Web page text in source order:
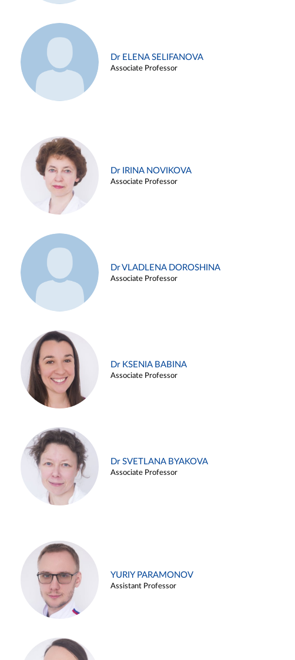
Dr ELENA SELIFANOVA
Associate Professor
Dr IRINA NOVIKOVA
Associate Professor
Dr VLADLENA DOROSHINA
Associate Professor
Dr KSENIA BABINA
Associate Professor
Dr SVETLANA BYAKOVA
Associate Professor
YURIY PARAMONOV
Assistant Professor